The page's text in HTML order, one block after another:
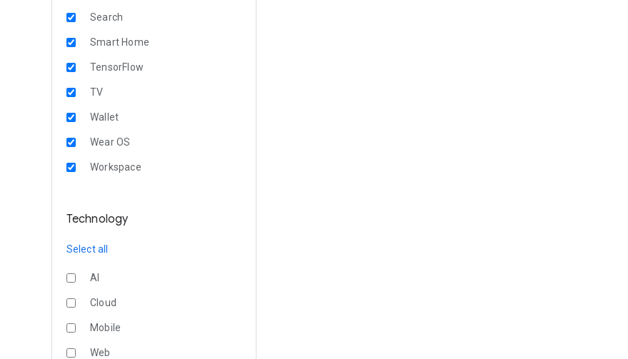
Search
Smart Home
TensorFlow
TV
Wallet
Wear OS
Workspace
Technology
Select all
AI
Cloud
Mobile
Web